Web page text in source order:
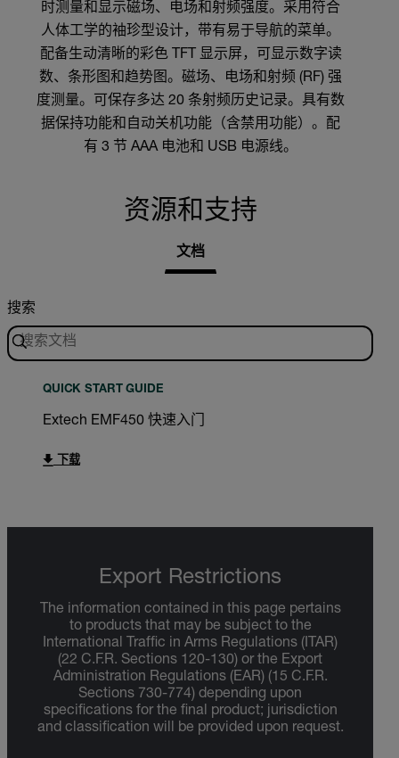
时测量和显示磁场、电场和射频强度。采用符合
人体工学的袖珍型设计，带有易于导航的菜单。
配备生动清晰的彩色 TFT 显示屏，可显示数字读
数、条形图和趋势图。磁场、电场和射频 (RF) 强
度测量。可保存多达 20 条射频历史记录。具有数
据保持功能和自动关机功能（含禁用功能）。配
有 3 节 AAA 电池和 USB 电源线。
资源和支持
文档
搜索
QUICK START GUIDE
Extech EMF450 快速入门
下载
Export Restrictions
The information contained in this page pertains
to products that may be subject to the
International Traffic in Arms Regulations (ITAR)
(22 C.F.R. Sections 120-130) or the Export
Administration Regulations (EAR) (15 C.F.R.
Sections 730-774) depending upon
specifications for the final product; jurisdiction
and classification will be provided upon request.